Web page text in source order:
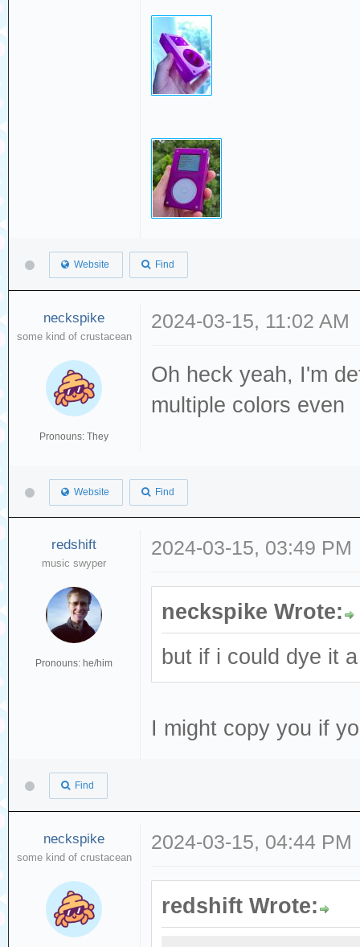
Website Find
neckspike
some kind of crustacean
Pronouns: They
2024-03-15, 11:02 AM
Oh heck yeah, I'm
multiple colors even
Website Find
redshift
music swyper
Pronouns: he/him
2024-03-15, 03:49 PM
neckspike Wrote:
but if i could dye it
I might copy you if
Find
neckspike
some kind of crustacean
2024-03-15, 04:44 PM
redshift Wrote: